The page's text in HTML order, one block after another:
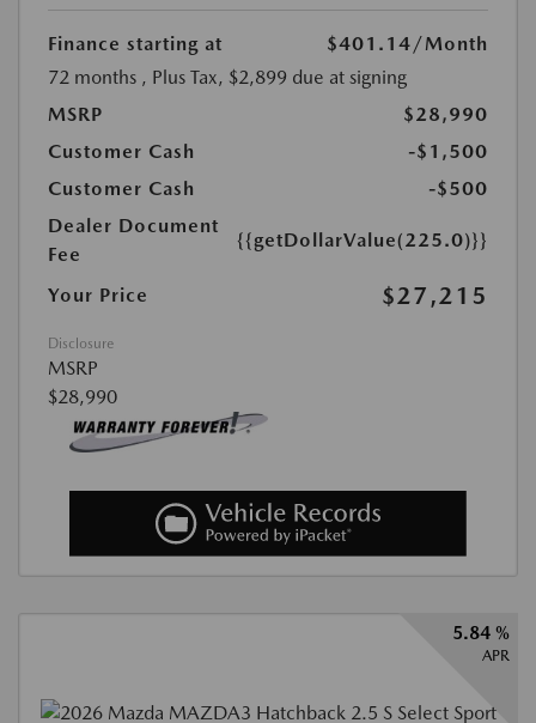
Finance starting at $401.14/Month
72 months , Plus Tax, $2,899 due at signing
MSRP
$28,990
Customer Cash
-$1,500
Customer Cash
-$500
Dealer Document
Fee
{{getDollarValue(225.0)}}
Your Price $27,215
Disclosure
MSRP
$28,990
5.84 %
APR